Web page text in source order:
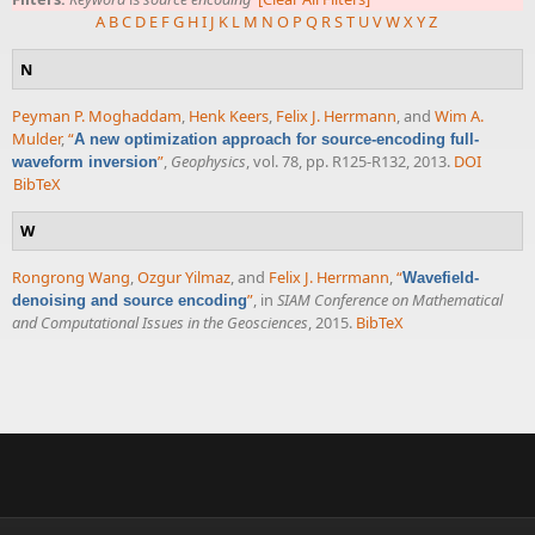
A BC D E FG HI J K L M N O P Q RST UVWXYZ
N
Peyman P. Moghaddam, Henk Keers, Felix J. Herrmann, and Wim A.
Mulder,“A new optimization approach for source-encoding full-
waveform inversion”, Geophysics, vol. 78, pp. R125-R132, 2013. DOI
BibTeX
W
Rongrong Wang,Ozgur Yilmaz, and Felix J. Herrmann,“Wavefield-
denoising and source encoding”, in SIAM Conference on Mathematical
and Computational Issues in the Geosciences, 2015. BibTeX